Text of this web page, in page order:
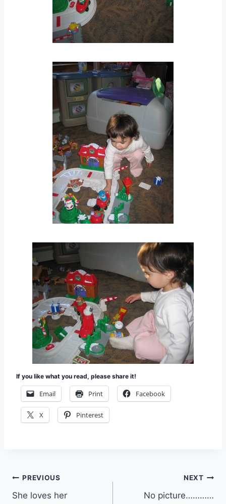
If you like what you read, please share it!
Email Print Facebook
X Pinterest
Post
PREVIOUS
She loves her
NEXT
No picture…………